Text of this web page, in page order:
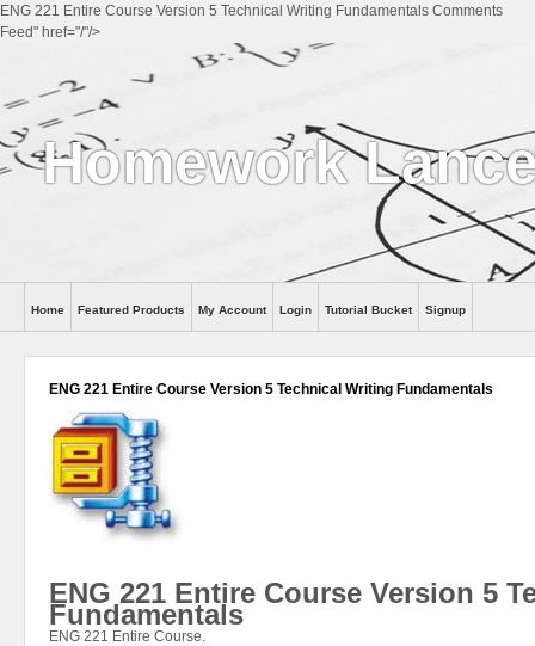
ENG 221 Entire Course Version 5 Technical Writing Fundamentals Comments
Feed" href="/"/>
Homework
Help
Home Featured Products My Account Login Tutorial Bucket Signup
ENG 221 Entire Course Version 5 Technical Writing Fundamentals
ENG 221 Entire Course Version 5
Fundamentals
ENG 221 Entire Course.